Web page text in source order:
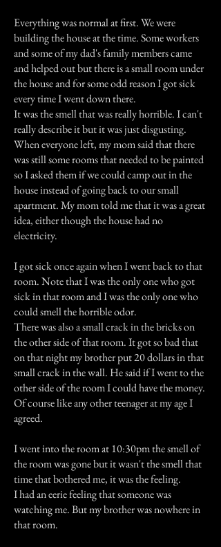
Everything was normal at first. We were
building the house at the time. Some workers
and some of my dad's family members came
and helped out but there is a small room under
the house and for some odd reason I got sick
every time I went down there.
It was the smell that was really horrible. I can't
really describe it but it was just disgusting.
When everyone left, my mom said that there
was still some rooms that needed to be painted
so I asked them if we could camp out in the
house instead of going back to our small
apartment. My mom told me that it was a great
idea, either though the house had no
electricity.
I got sick once again when I went back to that
room. Note that I was the only one who got
sick in that room and I was the only one who
could smell the horrible odor.
There was also a small crack in the bricks on
the other side of that room. It got so bad that
on that night my brother put 20 dollars in that
small crack in the wall. He said if I went to the
other side of the room I could have the money.
Of course like any other teenager at my age I
agreed.
I went into the room at 10:30pm the smell of
the room was gone but it wasn't the smell that
time that bothered me, it was the feeling.
I had an eerie feeling that someone was
watching me. But my brother was nowhere in
that room.